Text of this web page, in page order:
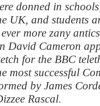
donned in
UK, and students
more zany
David Cameron
for the BBC
most successful
by James
Rascal.